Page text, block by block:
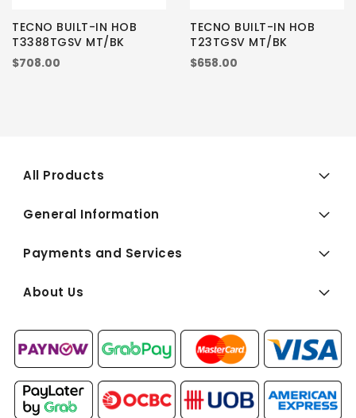
TECNO BUILT-IN HOB
T3388TGSV MT/BK
$708.00
TECNO BUILT-IN HOB
T23TGSV MT/BK
$658.00
All Products
General Information
Payments and Services
About Us